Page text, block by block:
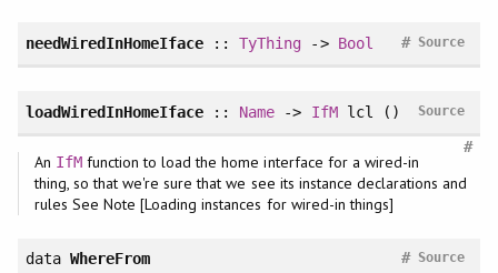
needWiredInHomeIface ::TyThing -> Bool Source
#
loadWiredInHomeIface :: Name -> IfMlcl () Source
#
An IfMfunction to load the home interface for a wired-in
thing, so that we're sure that we see its instance declarations and
rules See Note [Loading instances for wired-in things]
data WhereFrom Source
#